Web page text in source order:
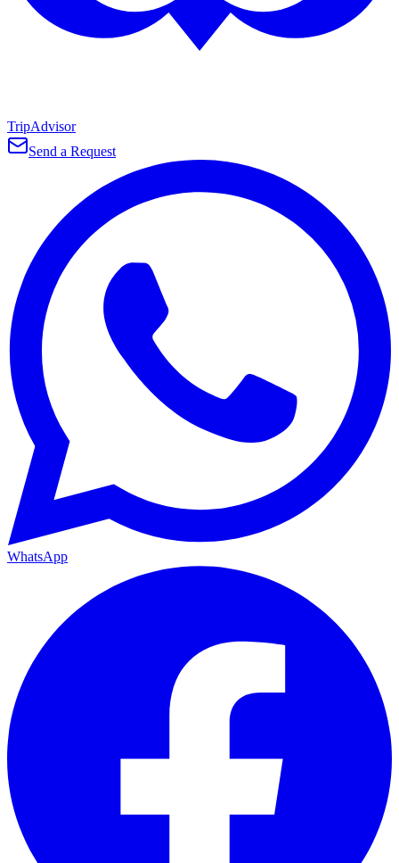
TripAdvisor
Send a Request
WhatsApp